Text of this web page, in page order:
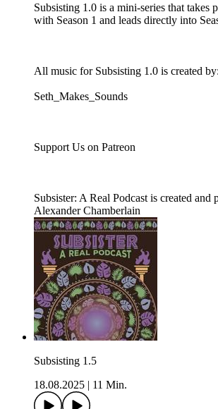
Subsisting 1.0 is a mini-series that takes
with Season 1 and leads directly into
All music for Subsisting 1.0 is created by:
Seth_Makes_Sounds
Support Us on Patreon
Subsister: A Real Podcast is created and
Alexander Chamberlain
Subsisting 1.5
18.08.2025 | 11 Min.